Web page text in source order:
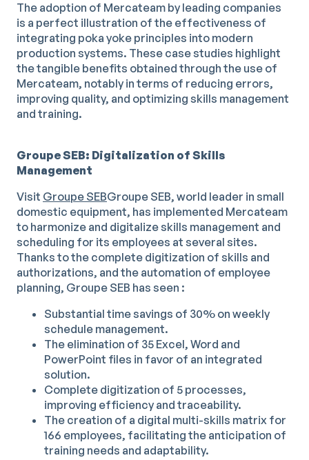
The adoption of Mercateam by leading companies
is a perfect illustration of the effectiveness of
integrating poka yoke principles into modern
production systems. These case studies highlight
the tangible benefits obtained through the use of
Mercateam, notably in terms of reducing errors,
improving quality, and optimizing skills management
and training.
Groupe SEB: Digitalization of Skills
Management
Visit Groupe SEBGroupe SEB, world leader in small
domestic equipment, has implemented Mercateam
to harmonize and digitalize skills management and
scheduling for its employees at several sites.
Thanks to the complete digitization of skills and
authorizations, and the automation of employee
planning, Groupe SEB has seen :
Substantial time savings of 30% on weekly
schedule management.
The elimination of 35 Excel, Word and
PowerPoint files in favor of an integrated
solution.
Complete digitization of 5 processes,
improving efficiency and traceability.
The creation of a digital multi-skills matrix for
166 employees, facilitating the anticipation of
training needs and adaptability.